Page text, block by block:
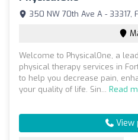
350 NW 70th Ave A - 33317,
Welcome to PhysicalOne, a
physical therapy services in
to help you decrease pain,
your quality of life. Sin... Read
View